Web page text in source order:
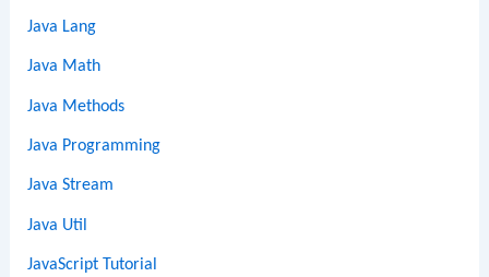
Java Lang
Java Math
Java Methods
Java Programming
Java Stream
Java Util
JavaScript Tutorial